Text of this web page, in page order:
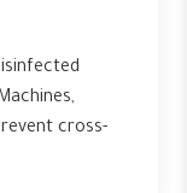
cross-